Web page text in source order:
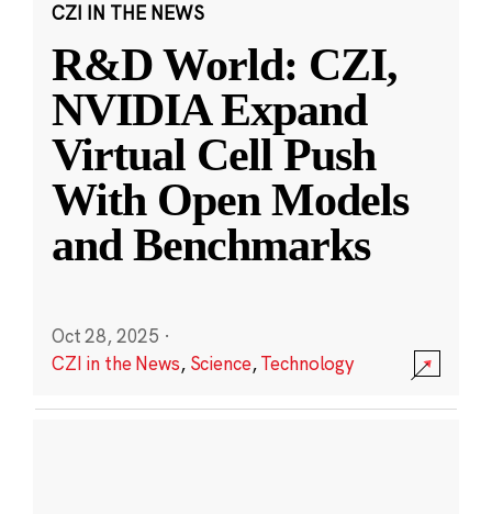
CZI IN THE NEWS
R&D World: CZI,
NVIDIA Expand
Virtual Cell Push
With Open Models
and Benchmarks
Oct 28, 2025 ·
CZI in the News, Science,Technology